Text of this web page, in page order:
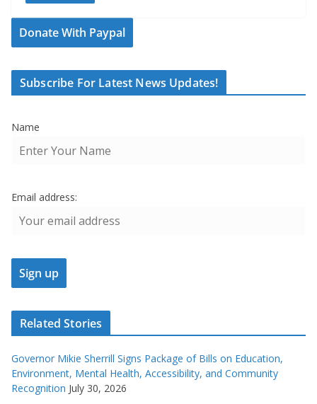
Donate With Paypal
Subscribe For Latest News Updates!
Name
Email address:
Related Stories
Governor Mikie Sherrill Signs Package of Bills on Education,
Environment, Mental Health, Accessibility, and Community
Recognition July 30, 2026